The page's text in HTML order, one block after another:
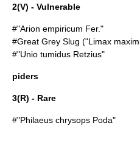
2(V) - Vulnerable
#"Arion empiricum Fer."
#Great Grey Slug ("Limax
#"Unio tumidus Retzius"
piders
3(R) - Rare
#"Philaeus chrysops Poda"